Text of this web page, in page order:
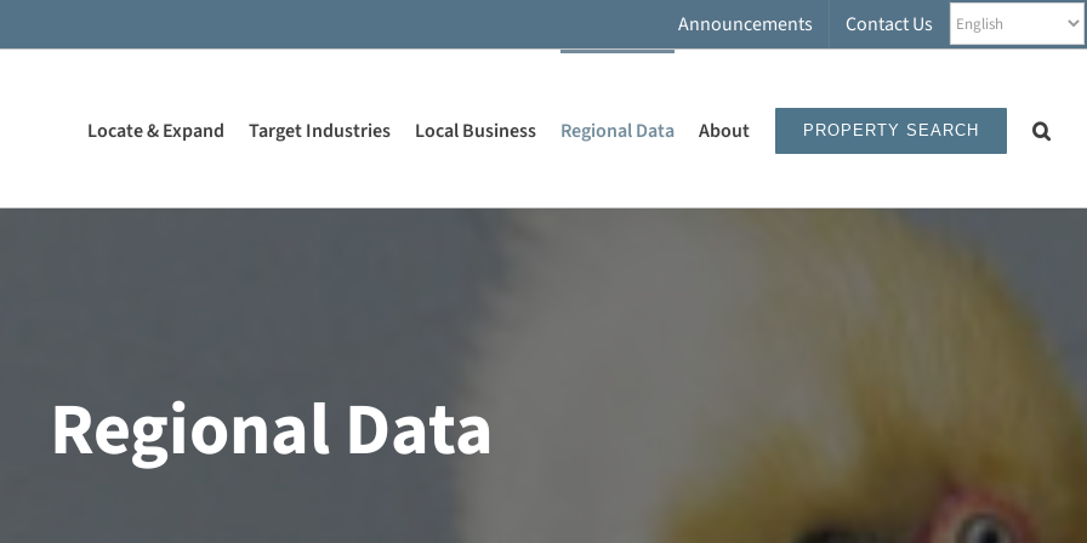
Announcements Contact Us
Locate & Expand Target Industries Local Business Regional Data About PROPERTY SEARCH
Regional Data